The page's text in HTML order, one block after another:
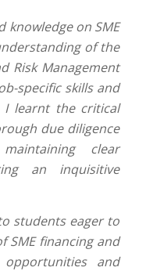
knowledge on SME
of the
Risk Management
specific skills and
I learnt the critical
due diligence
clear
an inquisitive
students eager to
SME financing and
and